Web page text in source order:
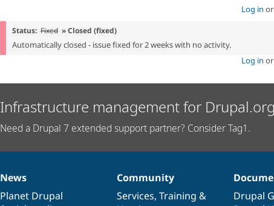
Log in or
Status: Fixed » Closed (fixed)
Automatically closed - issue fixed for 2 weeks with no activity.
Log in or
Infrastructure management for
Need a Drupal 7 extended support partner? Consider Tag1.
News
items
News
Planet Drupal
Our
community
Community
Services, Training &
Documentation
Drupal
Drupal
code
Governance
of